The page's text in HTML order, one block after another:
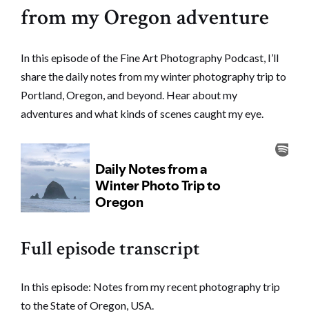
from my Oregon adventure
In this episode of the Fine Art Photography Podcast, I’ll
share the daily notes from my winter photography trip to
Portland, Oregon, and beyond. Hear about my
adventures and what kinds of scenes caught my eye.
Full episode transcript
In this episode: Notes from my recent photography trip
to the State of Oregon, USA.